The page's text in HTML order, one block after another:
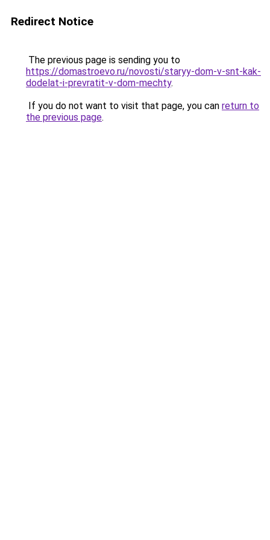
Redirect Notice
The previous page is sending you to
https://domastroevo.ru/novosti/staryy-dom-v-snt-kak-
dodelat-i-prevratit-v-dom-mechty.
If you do not want to visit that page, you can return to
the previous page.